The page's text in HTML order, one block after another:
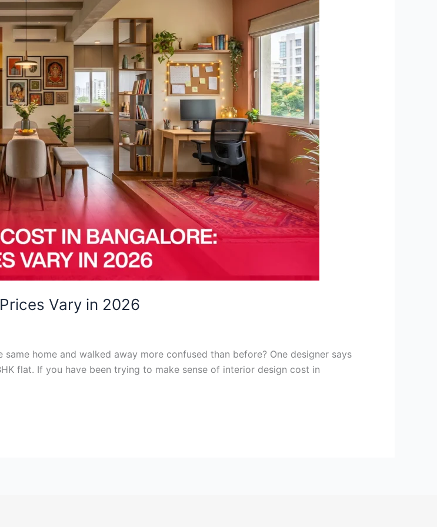
Vary in 2026
home and walked away more confused than before? One designer says
flat. If you have been trying to make sense of interior design cost in